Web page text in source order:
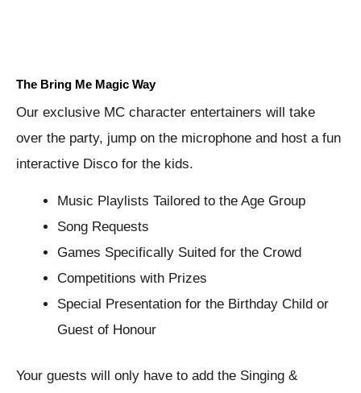
The Bring Me Magic Way
Our exclusive MC character entertainers will take
over the party, jump on the microphone and host a fun
interactive Disco for the kids.
Music Playlists Tailored to the Age Group
Song Requests
Games Specifically Suited for the Crowd
Competitions with Prizes
Special Presentation for the Birthday Child or
Guest of Honour
Your guests will only have to add the Singing &